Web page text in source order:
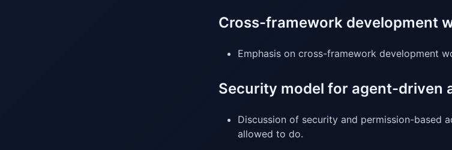
Cross-framework development
Emphasis on cross-framework development
Security model for agent-driven
Discussion of security and permission-based
allowed to do.